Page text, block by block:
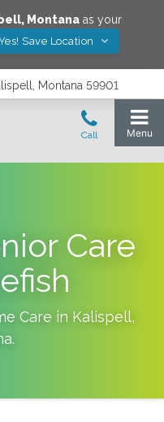
, Montanaas your
Save Location
Montana 59901
Care
Care in Kalispell,
.